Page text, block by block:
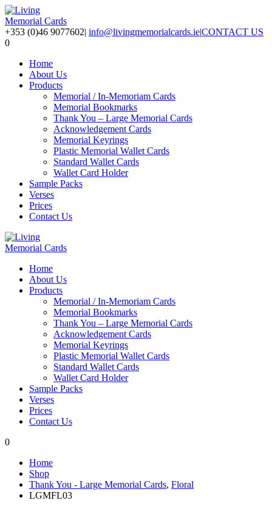
+353 (0)46 9077602| info@livingmemorialcards.ie|CONTACT US
0
Home
About Us
Products
Memorial / In-Memoriam Cards
Memorial Bookmarks
Thank You – Large Memorial Cards
Acknowledgement Cards
Memorial Keyrings
Plastic Memorial Wallet Cards
Standard Wallet Cards
Wallet Card Holder
Sample Packs
Verses
Prices
Contact Us
Home
About Us
Products
Memorial / In-Memoriam Cards
Memorial Bookmarks
Thank You – Large Memorial Cards
Acknowledgement Cards
Memorial Keyrings
Plastic Memorial Wallet Cards
Standard Wallet Cards
Wallet Card Holder
Sample Packs
Verses
Prices
Contact Us
0
Home
Shop
Thank You - Large Memorial Cards, Floral
LGMFL03